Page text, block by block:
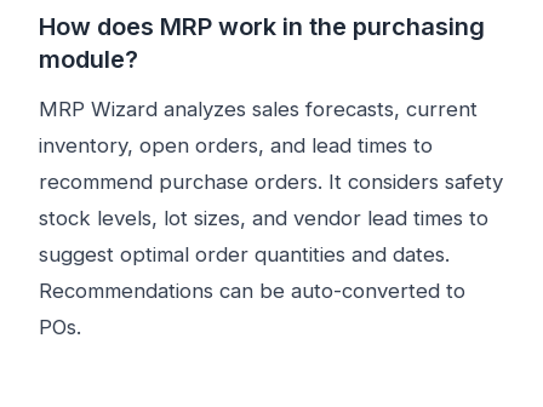
How does MRP work in the purchasing
module?
MRP Wizard analyzes sales forecasts, current
inventory, open orders, and lead times to
recommend purchase orders. It considers safety
stock levels, lot sizes, and vendor lead times to
suggest optimal order quantities and dates.
Recommendations can be auto-converted to
POs.